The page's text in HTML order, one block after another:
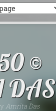
©
DAS
Amrita Das